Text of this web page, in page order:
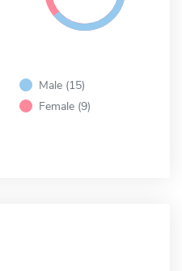
Male (15)
Female (9)